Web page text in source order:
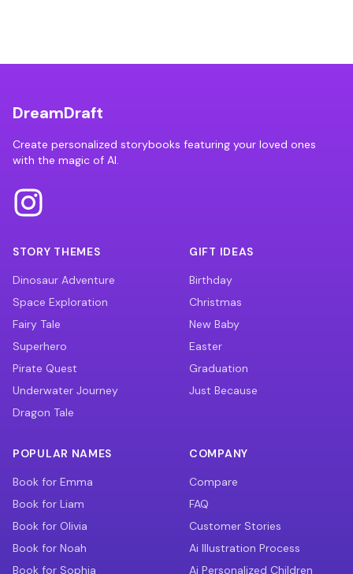
DreamDraft
Create personalized storybooks featuring your loved ones
with the magic of AI.
STORY THEMES
Dinosaur Adventure
Space Exploration
Fairy Tale
Superhero
Pirate Quest
Underwater Journey
Dragon Tale
GIFT IDEAS
Birthday
Christmas
New Baby
Easter
Graduation
Just Because
POPULAR NAMES
Book for Emma
Book for Liam
Book for Olivia
Book for Noah
Book for Sophia
COMPANY
Compare
FAQ
Customer Stories
Ai Illustration Process
Ai Personalized Children